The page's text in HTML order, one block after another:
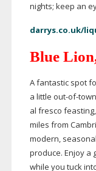
nights; keep an
darrys.co.uk/
Blue
A fantastic spot
a little out-of-town
al fresco
miles from
modern,
produce. Enjoy a
while you tuck